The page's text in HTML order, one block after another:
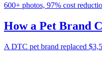
600+ photos, 97% cost
How a Pet Brand
A DTC pet brand replaced